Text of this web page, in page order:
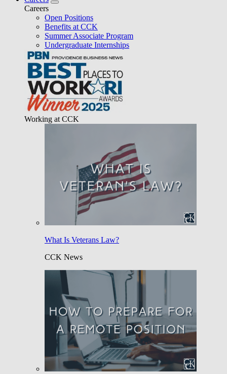
Careers
Open Positions
Benefits at CCK
Summer Associate Program
Undergraduate Internships
Working at CCK
What Is Veterans Law?
CCK News